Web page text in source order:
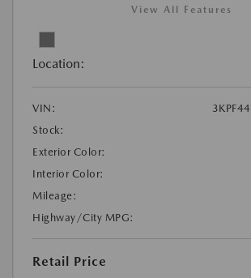
View All Features
Location:
VIN:
Stock:
Exterior Color:
Interior Color:
Mileage:
Highway/City MPG:
Retail Price